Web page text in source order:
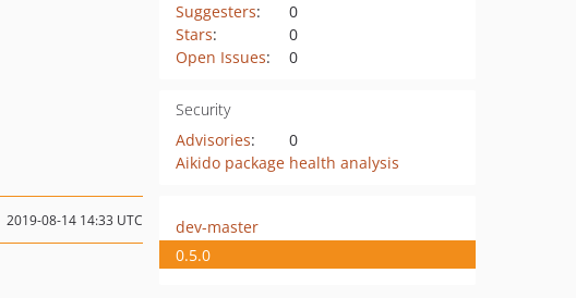
Suggesters:
0
Stars:
0
Open Issues: 0
Security
Advisories:
0
Aikido package health analysis
2019-08-14 14:33 UTC
dev-master
0.5.0